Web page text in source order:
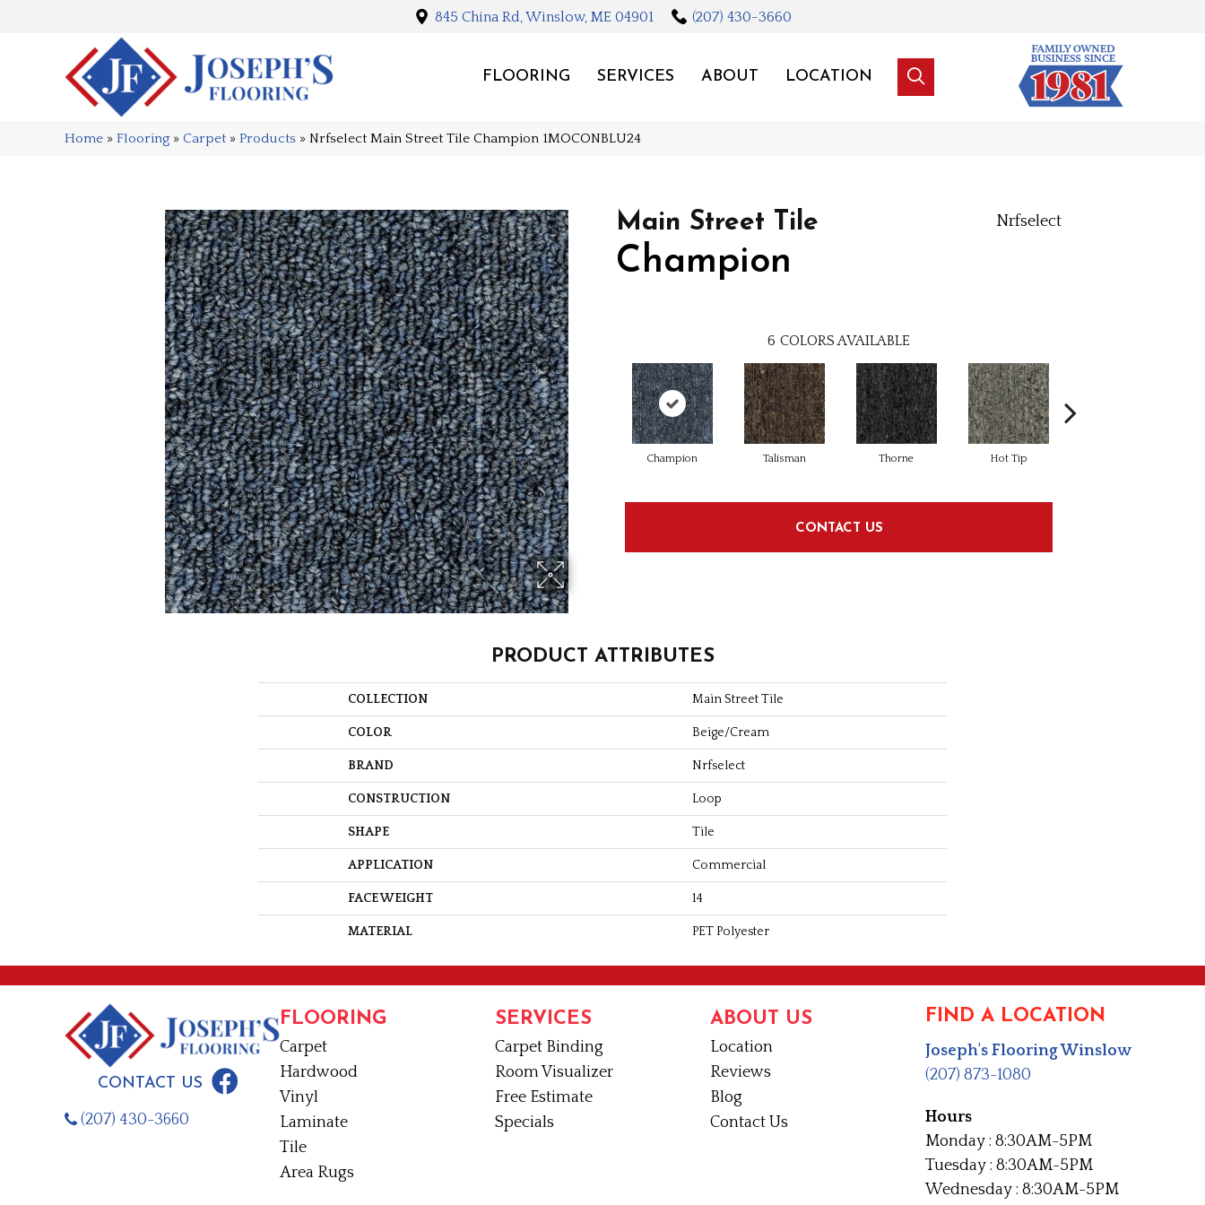
845 China Rd, Winslow, ME 04901 (207) 430-3660
FLOORING SERVICES ABOUT LOCATION
Home » Flooring » Carpet » Products » Nrfselect Main Street Tile Champion 1MOCONBLU24
Main Street Tile
Champion
Nrfselect
6 COLORS AVAILABLE
Champion Talisman Thorne Hot Tip
CONTACT US
PRODUCT ATTRIBUTES
COLLECTION Main Street Tile
COLOR Beige/Cream
BRAND Nrfselect
CONSTRUCTION Loop
SHAPE Tile
APPLICATION Commercial
FACE WEIGHT 14
MATERIAL PET Polyester
CONTACT US
(207) 430-3660
FLOORING
Carpet
Hardwood
Vinyl
Laminate
Tile
Area Rugs
SERVICES
Carpet Binding
Room Visualizer
Free Estimate
Specials
ABOUT US
Location
Reviews
Blog
Contact Us
FIND A LOCATION
Joseph's Flooring Winslow
(207) 873-1080
Hours
Monday : 8:30AM-5PM
Tuesday : 8:30AM-5PM
Wednesday : 8:30AM-5PM